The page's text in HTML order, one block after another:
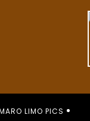
LIMO PICS